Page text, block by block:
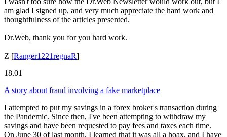
am glad I signed up, and very much appreciate the hard work and
thoughtfulness of the articles presented.
Dr.Web, thank you for you hard work.
Z [Ranger1221regnaR]
18.01
A story about fraud involving a fake marketplace
I attempted to put my savings in a forex broker's transaction during
the Pandemic. Since then, I've been attempting to withdraw my
savings and have been requested to pay fees and taxes each time.
On June 30 of last month, I learned that it was all a hoax, and I have